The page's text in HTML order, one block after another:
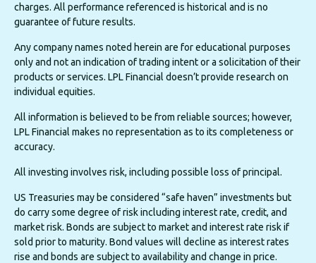
charges. All performance referenced is historical and is no
guarantee of future results.
Any company names noted herein are for educational purposes
only and not an indication of trading intent or a solicitation of their
products or services. LPL Financial doesn’t provide research on
individual equities.
All information is believed to be from reliable sources; however,
LPL Financial makes no representation as to its completeness or
accuracy.
All investing involves risk, including possible loss of principal.
US Treasuries may be considered “safe haven” investments but
do carry some degree of risk including interest rate, credit, and
market risk. Bonds are subject to market and interest rate risk if
sold prior to maturity. Bond values will decline as interest rates
rise and bonds are subject to availability and change in price.